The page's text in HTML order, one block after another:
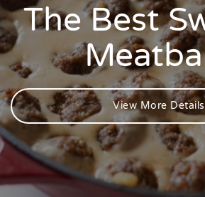
The Best
View More Details